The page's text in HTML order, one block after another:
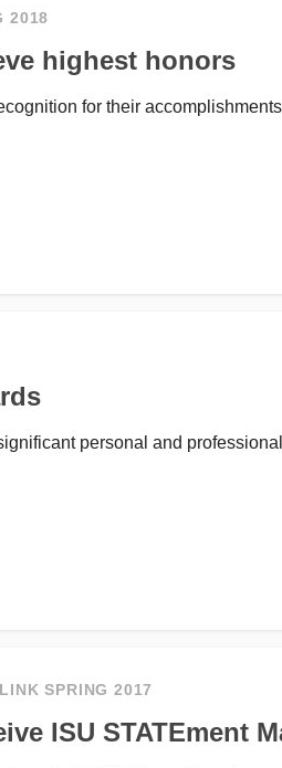
2018
highest honors
for their
personal and
LINK SPRING 2017
ISU STATEment